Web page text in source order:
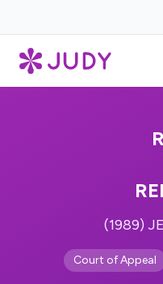
(1989)
Court of Appeal